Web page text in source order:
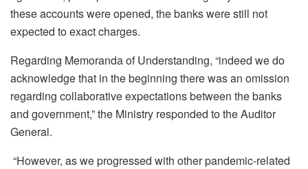
these accounts were opened, the banks were still not
expected to exact charges.
Regarding Memoranda of Understanding, “indeed wedo
acknowledge that in the beginning there was an omission
regarding collaborative expectations between the banks
and government,” the Ministry responded to the Auditor
General.
“However, as we progressed with other pandemic-related